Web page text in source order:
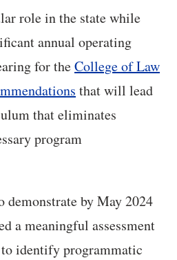
role in the state while
annual operating
for theCollege of Law
that will lead
that eliminates
program
demonstrate by May 2024
a meaningful assessment
identify programmatic